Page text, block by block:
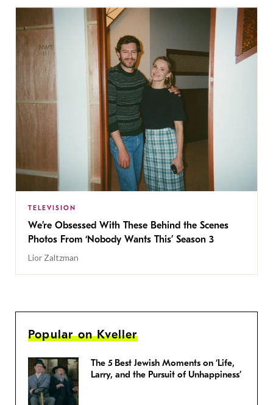
TELEVISION
We’re Obsessed With These Behind the Scenes
Photos From ‘Nobody Wants This’ Season 3
Lior Zaltzman
Popular on Kveller
The 5 Best Jewish Moments on ‘Life,
Larry, and the Pursuit of Unhappiness’